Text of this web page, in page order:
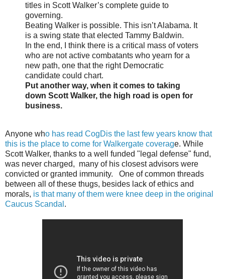
titles in Scott Walker’s complete guide to
governing.
Beating Walker is possible. This isn’t Alabama. It
is a swing state that elected Tammy Baldwin.
In the end, I think there is a critical mass of voters
who are not active combatants who yearn for a
new path, one that the right Democratic
candidate could chart.
Put another way, when it comes to taking
down Scott Walker, the high road is open for
business.
Anyone who has read CogDis the last few years know that
this is the place to come for Walkergate coverage. While
Scott Walker, thanks to a well funded "legal defense" fund,
was never charged, many of his closest advisors were
convicted or granted immunity. One of common threads
between all of these thugs, besides lack of ethics and
morals, is that many of them were knee deep in the original
Caucus Scandal .